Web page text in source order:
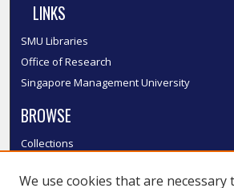
LINKS
SMU Libraries
Office of Research
Singapore Management University
BROWSE
Collections
Authors
We use cookies that are necessary